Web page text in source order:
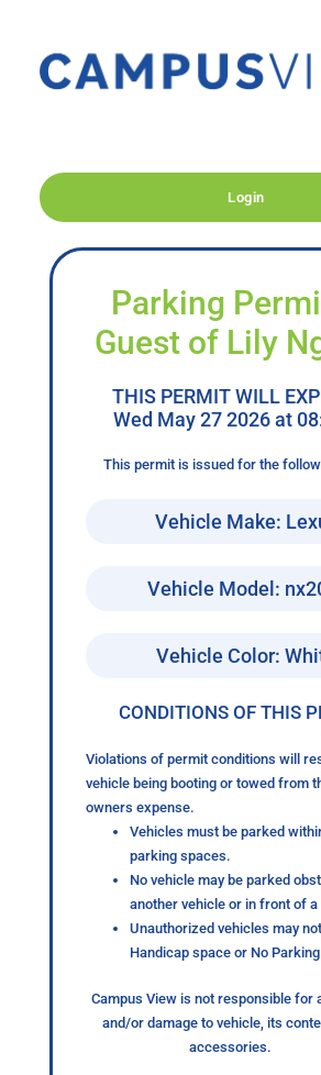
Login
Parking
Guest of Lily
THIS PERMIT WILL
Wed May 27 2026 at
This permit is issued for the
Vehicle Make:
Vehicle Model:
Vehicle Color:
CONDITIONS OF THIS
Violations of permit conditions will
vehicle being booting or towed from
owners expense.
Vehicles must be parked
parking spaces.
No vehicle may be parked
another vehicle or in front of a
Unauthorized vehicles may
Handicap space or No
Campus View is not responsible for
and/or damage to vehicle, its
accessories.